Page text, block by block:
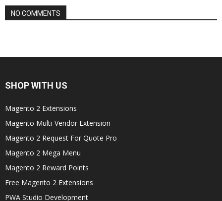
NO COMMENTS
SHOP WITH US
Magento 2 Extensions
Magento Multi-Vendor Extension
Magento 2 Request For Quote Pro
Magento 2 Mega Menu
Magento 2 Reward Points
Free Magento 2 Extensions
PWA Studio Development